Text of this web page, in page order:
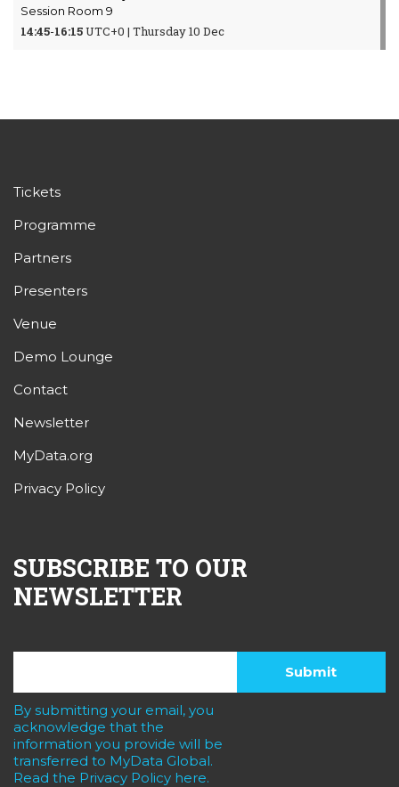
Session Room 9
14:45-16:15UTC+0 | Thursday 10 Dec
Tickets
Programme
Partners
Presenters
Venue
Demo Lounge
Contact
Newsletter
MyData.org
Privacy Policy
SUBSCRIBE TO OUR
NEWSLETTER
By submitting your email, you
acknowledge that the
information you provide will be
transferred to MyData Global.
Read the Privacy Policy here.